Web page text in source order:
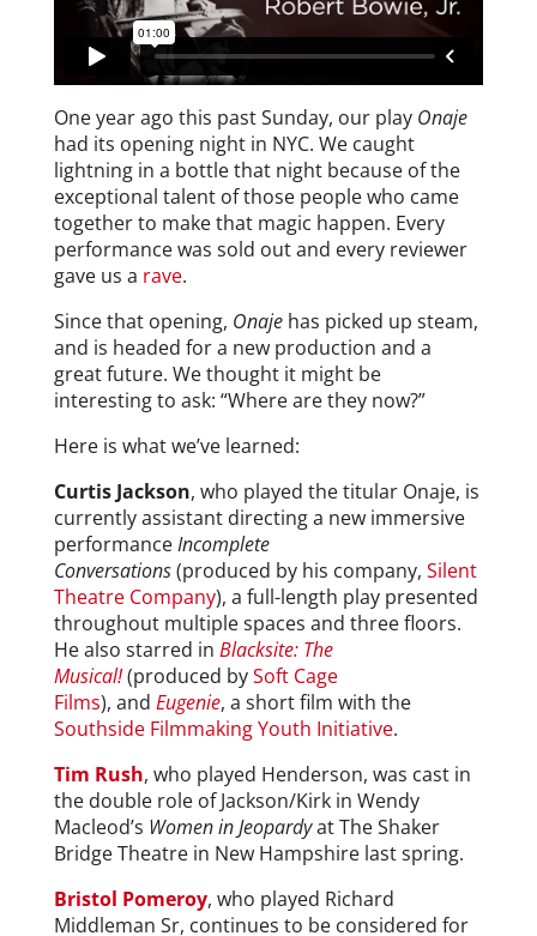
One year ago this past Sunday, our play Onaje
had its opening night in NYC. We caught
lightning in a bottle that night because of the
exceptional talent of those people who came
together to make that magic happen. Every
performance was sold out and every reviewer
gave us a rave.
Since that opening, Onajehas picked up steam,
and is headed for a new production and a
great future. We thought it might be
interesting to ask: “Where are they now?”
Here is what we’ve learned:
Curtis Jackson, who played the titular Onaje, is
currently assistant directing a new immersive
performanceIncomplete
Conversations(produced by his company, Silent
Theatre Company), a full-length play presented
throughout multiple spaces and three floors.
He also starred in Blacksite: The
Musical!(produced bySoft Cage
Films), and Eugenie, a short film with the
Southside Filmmaking Youth Initiative.
Tim Rush, who played Henderson, was cast in
the double role of Jackson/Kirk in Wendy
Macleod’s Women in Jeopardyat The Shaker
Bridge Theatre in New Hampshire last spring.
Bristol Pomeroy, who played Richard
Middleman Sr, continues to be considered for